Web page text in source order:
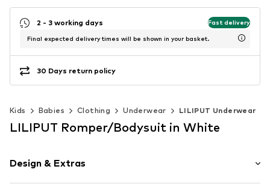
2 - 3 working days Fast delivery
Final expected delivery times will be shown in your basket.
30 Days return policy
Kids Babies Clothing Underwear LILIPUT Underwear
LILIPUT Romper/Bodysuit in White
Design & Extras